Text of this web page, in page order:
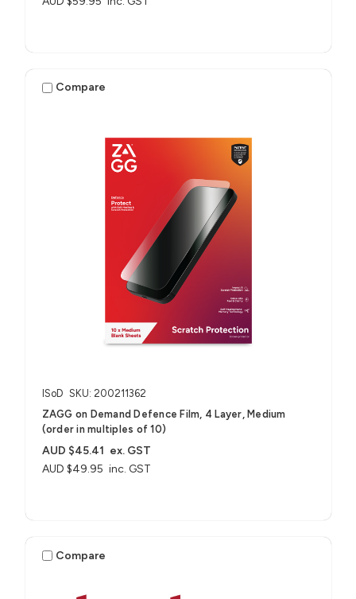
Compare
ISoD SKU: 200211362
ZAGG on Demand Defence Film, 4 Layer, Medium
(order in multiples of 10)
AUD $49.95 inc. GST
AUD $45.41 ex. GST
Compare